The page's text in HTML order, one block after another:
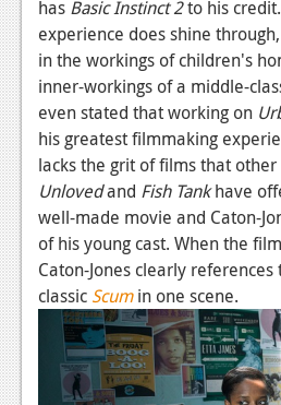
About Us
Jobs
Login
Register
has Basic Instinct 2to his
experience does shine
in the workings of children's
inner-workings of a middle-
even stated that working on
his greatest filmmaking
lacks the grit of films that
Unlovedand Fish Tankhave
well-made movie and Caton-
of his young cast. When the
Caton-Jones clearly references
classic Scumin one scene.